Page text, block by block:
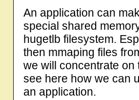
An application can
special shared
hugetlb filesystem.
then mmaping files
we will concentrate
see here how we can
an application.